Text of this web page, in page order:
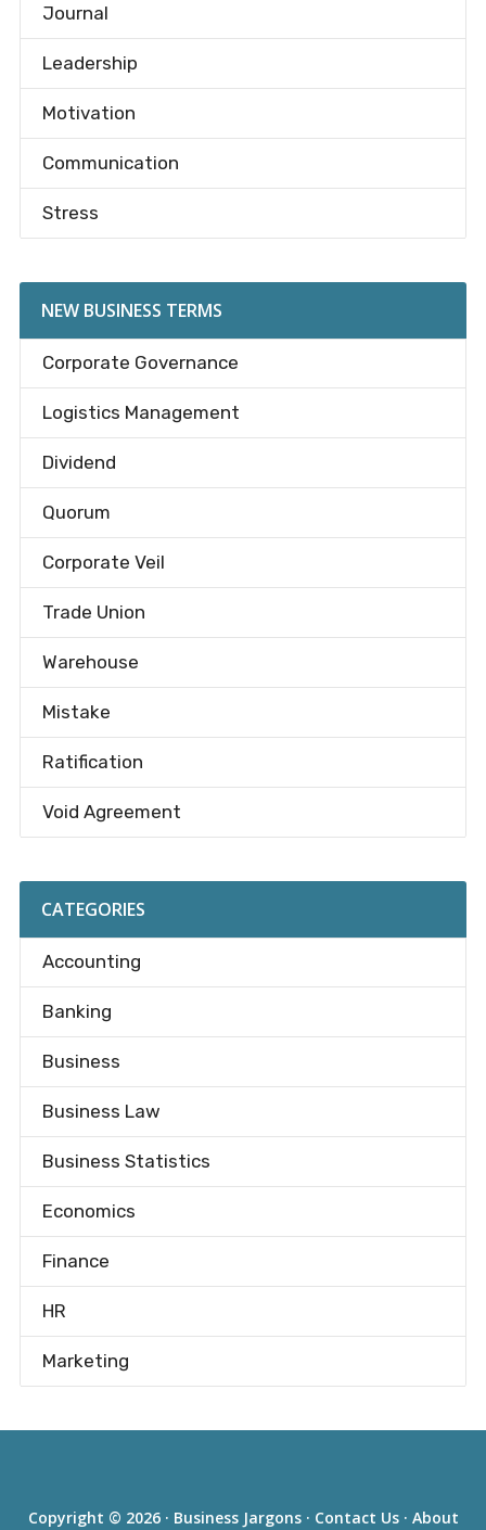
Journal
Leadership
Motivation
Communication
Stress
NEW BUSINESS TERMS
Corporate Governance
Logistics Management
Dividend
Quorum
Corporate Veil
Trade Union
Warehouse
Mistake
Ratification
Void Agreement
CATEGORIES
Accounting
Banking
Business
Business Law
Business Statistics
Economics
Finance
HR
Marketing
Copyright © 2026 · Business Jargons· Contact Us· About